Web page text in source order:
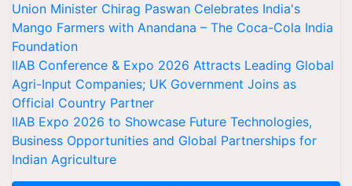
Union Minister Chirag Paswan Celebrates India's
Mango Farmers with Anandana – The Coca-Cola India
Foundation
IIAB Conference & Expo 2026 Attracts Leading Global
Agri-Input Companies; UK Government Joins as
Official Country Partner
IIAB Expo 2026 to Showcase Future Technologies,
Business Opportunities and Global Partnerships for
Indian Agriculture